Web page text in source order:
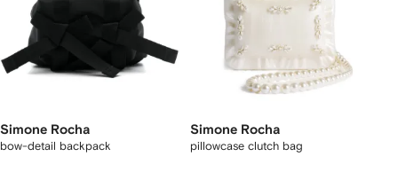
Simone Rocha
bow-detail backpack
Simone Rocha
pillowcase clutch bag